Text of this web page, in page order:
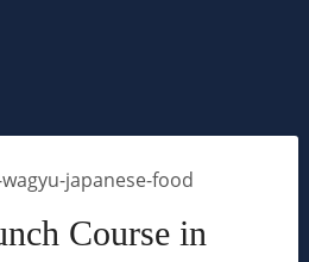
Course in